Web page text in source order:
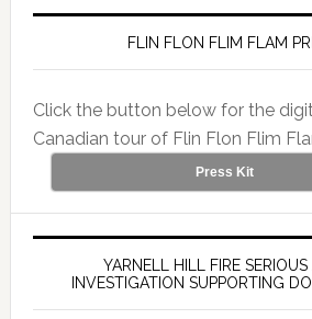
FLIN FLON FLIM FLAM
Click the button below for the
Canadian tour of Flin Flon Flim
Press Kit
YARNELL HILL FIRE
INVESTIGATION SUPPORTING